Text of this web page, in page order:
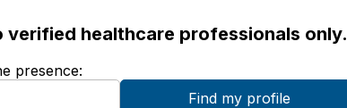
healthcare professionals only.
presence: